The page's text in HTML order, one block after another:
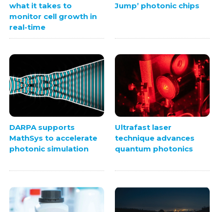
what it takes to
monitor cell growth in
real-time
Jump’ photonic chips
DARPA supports
MathSys to accelerate
photonic simulation
Ultrafast laser
technique advances
quantum photonics